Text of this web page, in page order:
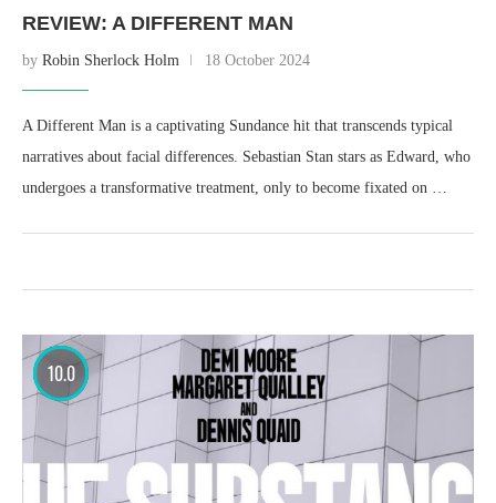
REVIEW: A DIFFERENT MAN
by Robin Sherlock Holm 18 October 2024
A Different Man is a captivating Sundance hit that transcends typical
narratives about facial differences. Sebastian Stan stars as Edward, who
undergoes a transformative treatment, only to become fixated on …
10.0